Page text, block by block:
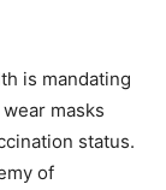
is mandating
masks
status.
of